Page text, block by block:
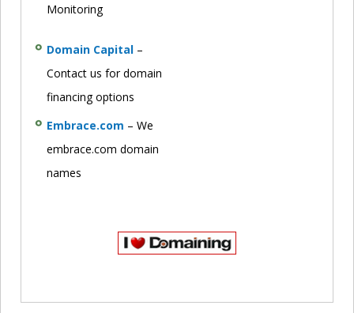
Monitoring
Domain Capital –
Contact us for domain
financing options
Embrace.com – We
embrace.com domain
names